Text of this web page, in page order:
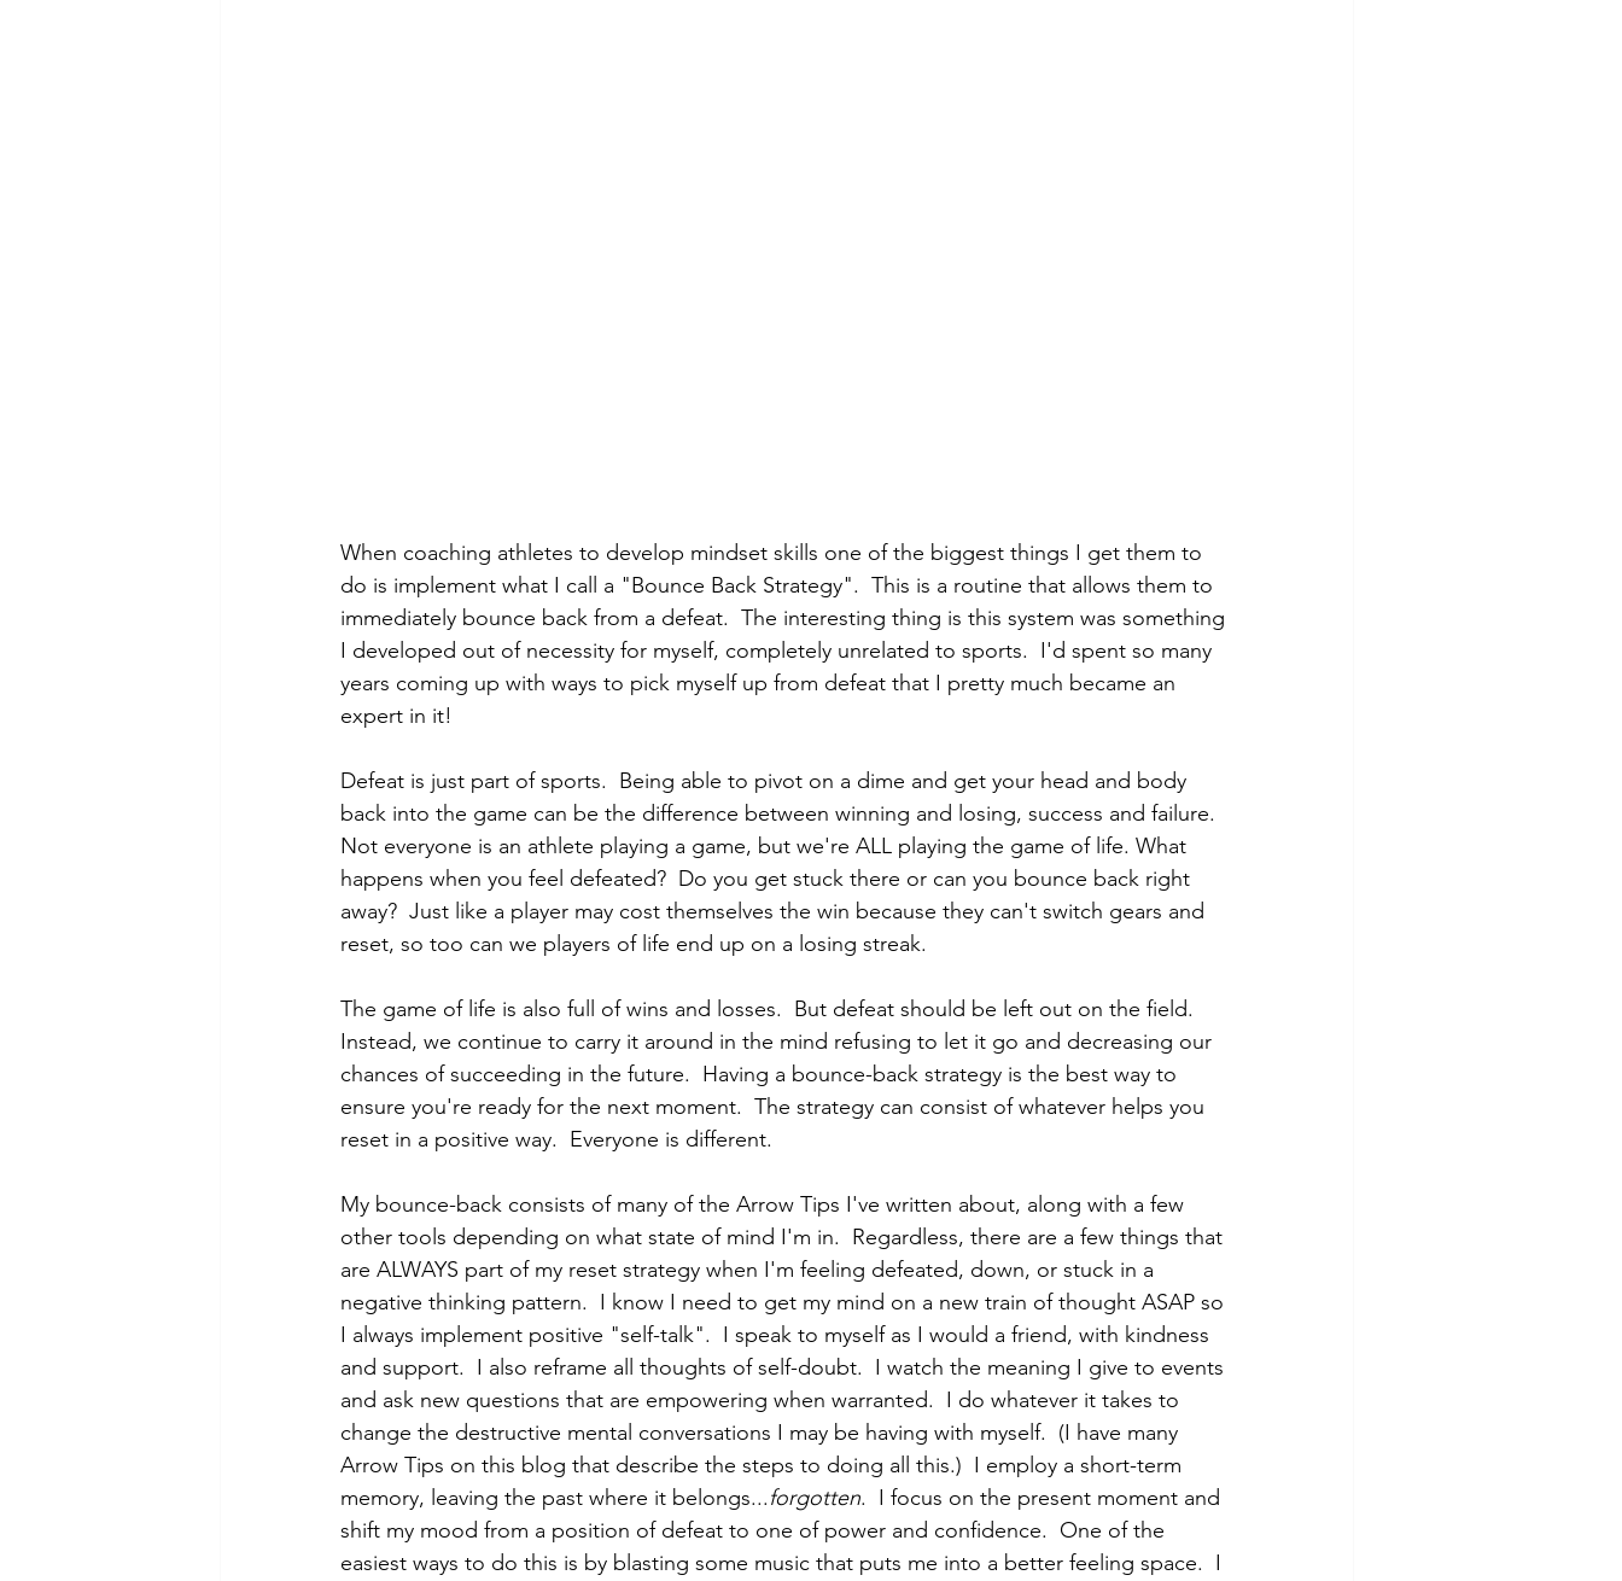
When coaching athletes to develop mindset skills one of the biggest things I get them to
do is implement what I call a "Bounce Back Strategy".  This is a routine that allows them to
immediately bounce back from a defeat.  The interesting thing is this system was something
I developed out of necessity for myself, completely unrelated to sports.  I'd spent so many
years coming up with ways to pick myself up from defeat that I pretty much became an
expert in it!
Defeat is just part of sports.  Being able to pivot on a dime and get your head and body
back into the game can be the difference between winning and losing, success and failure.
Not everyone is an athlete playing a game, but we're ALL playing the game of life. What
happens when you feel defeated?  Do you get stuck there or can you bounce back right
away?  Just like a player may cost themselves the win because they can't switch gears and
reset, so too can we players of life end up on a losing streak.
The game of life is also full of wins and losses.  But defeat should be left out on the field.
Instead, we continue to carry it around in the mind refusing to let it go and decreasing our
chances of succeeding in the future.  Having a bounce-back strategy is the best way to
ensure you're ready for the next moment.  The strategy can consist of whatever helps you
reset in a positive way.  Everyone is different.
My bounce-back consists of many of the Arrow Tips I've written about, along with a few
other tools depending on what state of mind I'm in.  Regardless, there are a few things that
are ALWAYS part of my reset strategy when I'm feeling defeated, down, or stuck in a
negative thinking pattern.  I know I need to get my mind on a new train of thought ASAP so
I always implement positive "self-talk".  I speak to myself as I would a friend, with kindness
and support.  I also reframe all thoughts of self-doubt.  I watch the meaning I give to events
and ask new questions that are empowering when warranted.  I do whatever it takes to
change the destructive mental conversations I may be having with myself.  (I have many
Arrow Tips on this blog that describe the steps to doing all this.)  I employ a short-term
memory, leaving the past where it belongs...forgotten.  I focus on the present moment and
shift my mood from a position of defeat to one of power and confidence.  One of the
easiest ways to do this is by blasting some music that puts me into a better feeling space.  I